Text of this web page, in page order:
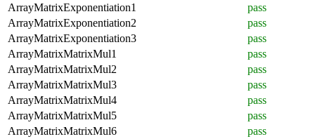
ArrayMatrixExponentiation1
pass
ArrayMatrixExponentiation2
pass
ArrayMatrixExponentiation3
pass
ArrayMatrixMatrixMul1
pass
ArrayMatrixMatrixMul2
pass
ArrayMatrixMatrixMul3
pass
ArrayMatrixMatrixMul4
pass
ArrayMatrixMatrixMul5
pass
ArrayMatrixMatrixMul6
pass